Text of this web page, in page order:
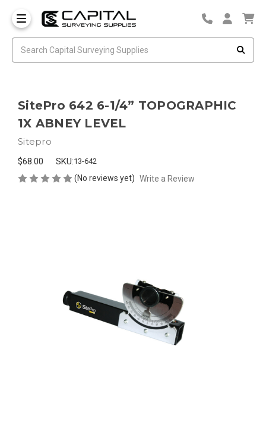
SitePro 642 6-1/4” TOPOGRAPHIC
1X ABNEY LEVEL
Sitepro
$68.00 SKU:13-642
(No reviews yet) Write a Review